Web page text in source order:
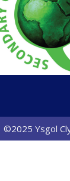
©2025 Ysgol